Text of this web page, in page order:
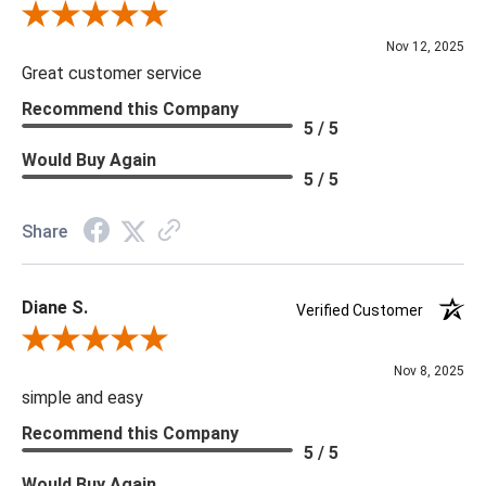
and we will be happy to assist you.
Review By Scott J.
Nov 12, 2025
Great customer service
Recommend this Company
5 / 5
Would Buy Again
5 / 5
Share
Diane S.
Verified Customer
Review By Diane S.
Nov 8, 2025
simple and easy
Recommend this Company
5 / 5